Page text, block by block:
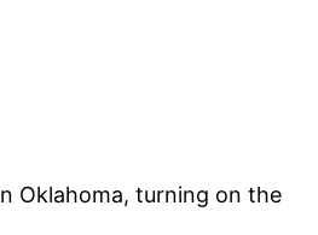
Oklahoma, turning on the